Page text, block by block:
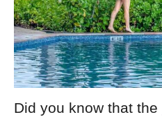
Did you know that the